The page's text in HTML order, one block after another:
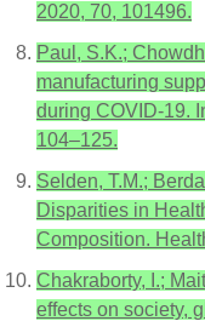
2020, 70, 101496.
Paul, S.K.;
manufacturing
during COVID-19.
104–125.
Selden, T.M.;
Disparities in
Composition.
Chakraborty, I.;
effects on society,